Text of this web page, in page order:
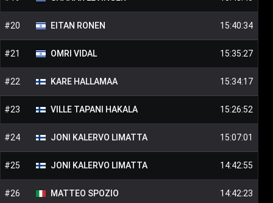
#20 EITAN RONEN 15:40:34
#21 OMRI VIDAL 15:35:27
#22 KARE HALLAMAA 15:34:17
#23 VILLE TAPANI HAKALA 15:26:52
#24 JONI KALERVO LIMATTA 15:07:01
#25 JONI KALERVO LIMATTA 14:42:55
#26 MATTEO SPOZIO 14:42:23